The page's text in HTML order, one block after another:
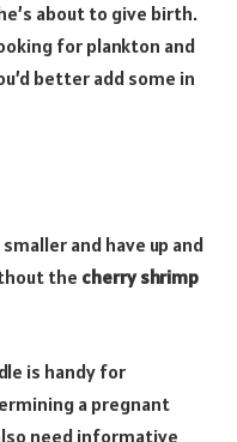
about to give birth.
for plankton and
better add some in
and have up and
the cherry shrimp
is handy for
a pregnant
need informative